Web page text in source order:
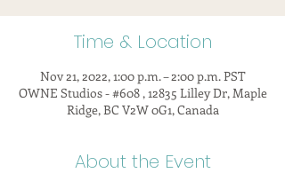
Time & Location
Nov 21, 2022, 1:00 p.m. – 2:00 p.m. PST
OWNE Studios - #608 , 12835 Lilley Dr, Maple
Ridge, BC V2W 0G1, Canada
About the Event